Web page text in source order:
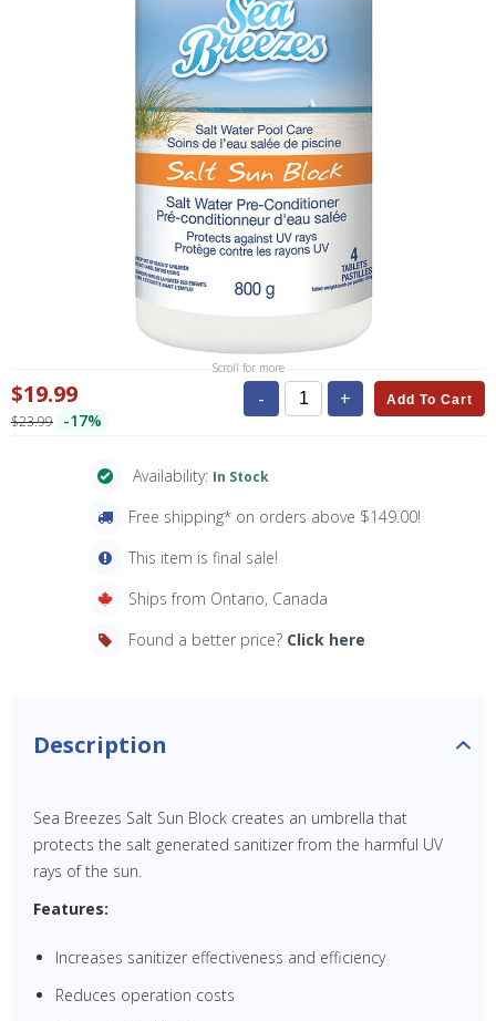
Scroll for more
$19.99
$23.99 -17%
- + Add To Cart
Availability: In Stock
Free shipping* on orders above $149.00!
This item is final sale!
Ships from Ontario, Canada
Found a better price? Click here
Description
Sea Breezes Salt Sun Block creates an umbrella that
protects the salt generated sanitizer from the harmful UV
rays of the sun.
Features:
Increases sanitizer effectiveness and efficiency
Reduces operation costs